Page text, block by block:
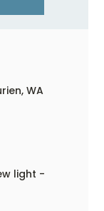
WA
light -